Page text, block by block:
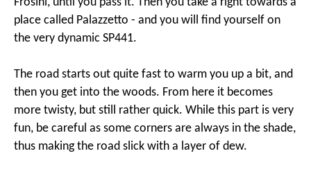
Frosini, until you pass it. Then you take a right towards a
place called Palazzetto - and you will find yourself on
the very dynamic SP441.
The road starts out quite fast to warm you up a bit, and
then you get into the woods. From here it becomes
more twisty, but still rather quick. While this part is very
fun, be careful as some corners are always in the shade,
thus making the road slick with a layer of dew.